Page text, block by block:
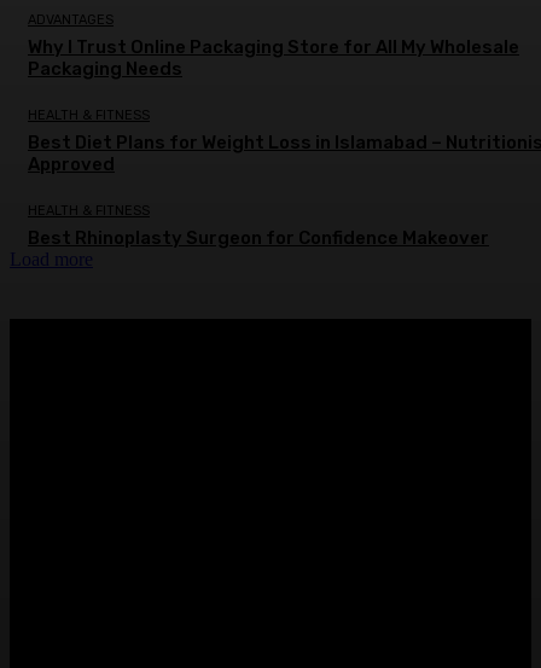
ADVANTAGES
Why I Trust Online Packaging Store for All My Wholesale
Packaging Needs
HEALTH & FITNESS
Best Diet Plans for Weight Loss in Islamabad –
Approved
HEALTH & FITNESS
Best Rhinoplasty Surgeon for Confidence Makeover
Load more